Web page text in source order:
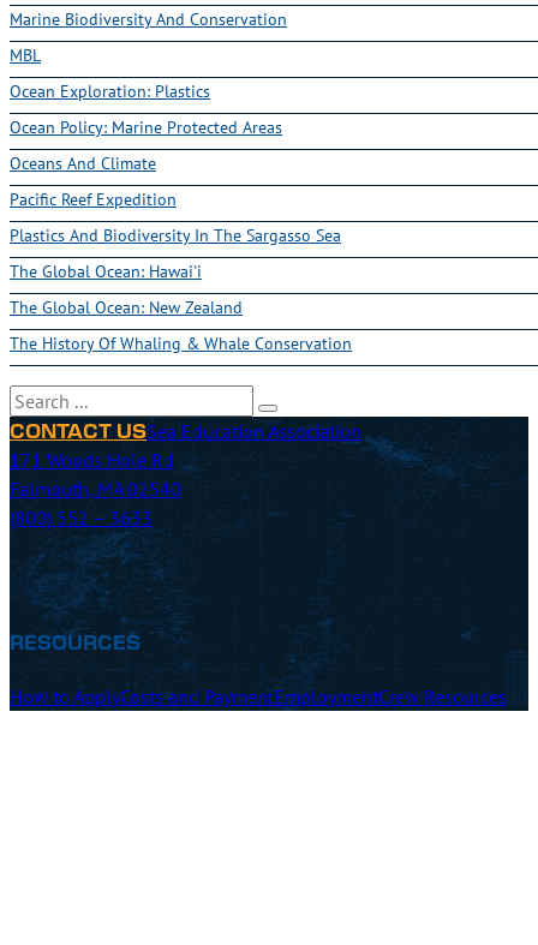
Marine Biodiversity And Conservation
MBL
Ocean Exploration: Plastics
Ocean Policy: Marine Protected Areas
Oceans And Climate
Pacific Reef Expedition
Plastics And Biodiversity In The Sargasso Sea
The Global Ocean: Hawai'i
The Global Ocean: New Zealand
The History Of Whaling & Whale Conservation
Search
CONTACT USSea Education Association
171 Woods Hole Rd
Falmouth, MA 02540
(800) 552 – 3633
RESOURCES
How to ApplyCosts and PaymentEmploymentCrew Resources